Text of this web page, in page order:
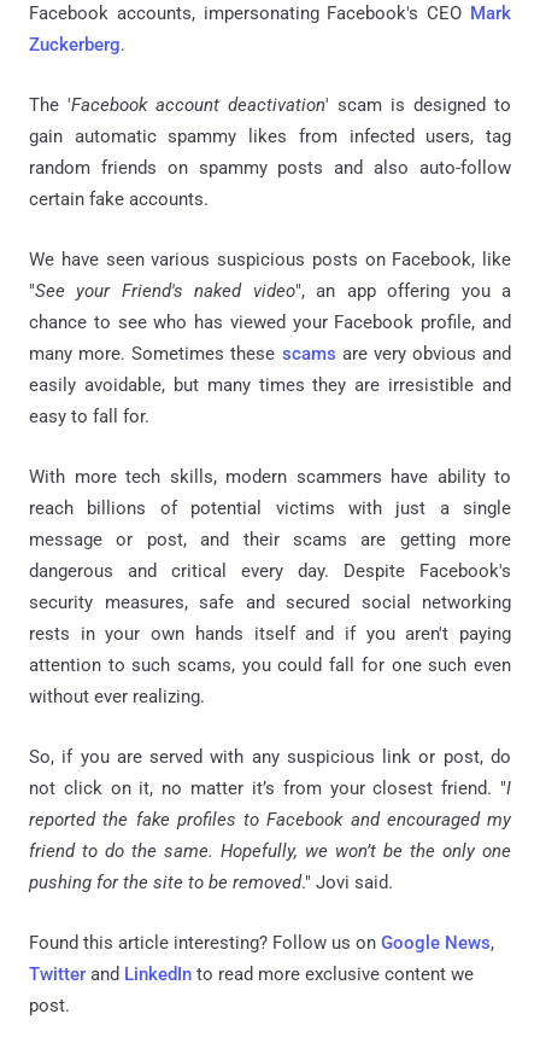
Facebook accounts, impersonating Facebook's CEO Mark
Zuckerberg.
The 'Facebook account deactivation' scam is designed to
gain automatic spammy likes from infected users, tag
random friends on spammy posts and also auto-follow
certain fake accounts.
We have seen various suspicious posts on Facebook, like
"See your Friend's naked video", an app offering you a
chance to see who has viewed your Facebook profile, and
many more. Sometimes these scams are very obvious and
easily avoidable, but many times they are irresistible and
easy to fall for.
With more tech skills, modern scammers have ability to
reach billions of potential victims with just a single
message or post, and their scams are getting more
dangerous and critical every day. Despite Facebook's
security measures, safe and secured social networking
rests in your own hands itself and if you aren't paying
attention to such scams, you could fall for one such even
without ever realizing.
So, if you are served with any suspicious link or post, do
not click on it, no matter it’s from your closest friend. "I
reported the fake profiles to Facebook and encouraged my
friend to do the same. Hopefully, we won’t be the only one
pushing for the site to be removed." Jovi said.
Found this article interesting? Follow us on Google News,
Twitter and LinkedIn to read more exclusive content we
post.